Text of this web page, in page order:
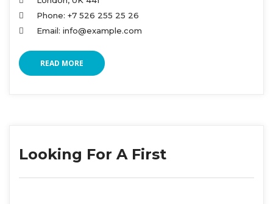
Phone: +7 526 255 25 26
Email: info@example.com
READ MORE
Looking For A First